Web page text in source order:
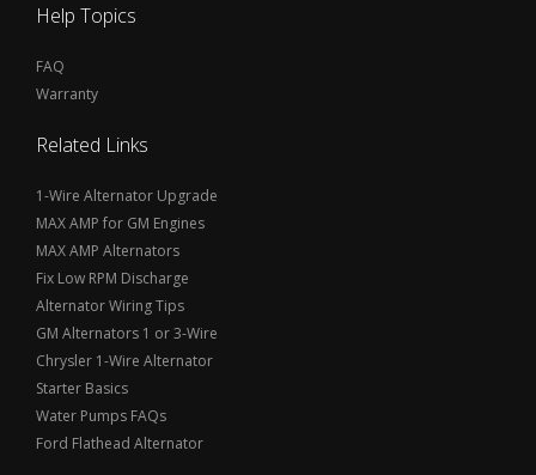
Help Topics
FAQ
Warranty
Related Links
1-Wire Alternator Upgrade
MAX AMP for GM Engines
MAX AMP Alternators
Fix Low RPM Discharge
Alternator Wiring Tips
GM Alternators 1 or 3-Wire
Chrysler 1-Wire Alternator
Starter Basics
Water Pumps FAQs
Ford Flathead Alternator